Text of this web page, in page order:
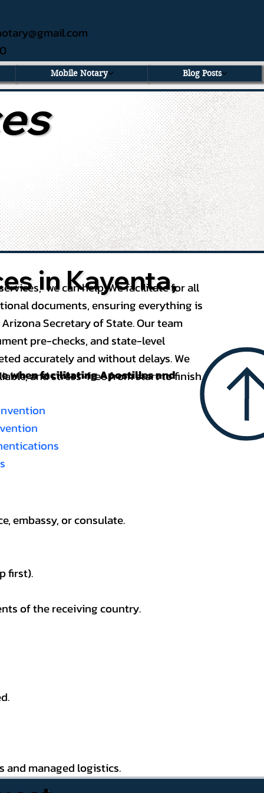
Mobile Notary Blog Posts
in Kayenta,
we can help. We facilitate for all
documents, ensuring everything is
Secretary of State. Our team
pre-checks, and state-level
accurately and without delays. We
and stress-free from start to finish.
whenfacilitating Apostilles and
embassy, or consulate.
first).
of the receiving country.
managed logistics.